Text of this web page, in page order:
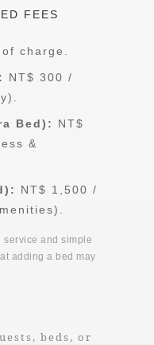
FEES
charge.
NT$ 300 /
Bed):
NT$
&
NT$ 1,500 /
and simple
adding a bed may
beds, or